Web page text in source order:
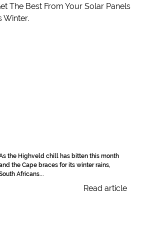
the Highveld chill has bitten this month
the Cape braces for its winter rains,
Africans...
Read article